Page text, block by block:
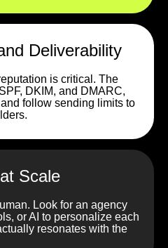
Deliverability
is critical. The
DKIM, and DMARC,
follow sending limits to
Scale
Look for an agency
or AI to personalize each
resonates with the